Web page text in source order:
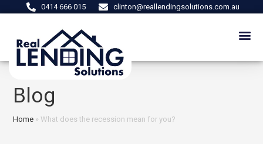
0414 666 015 clinton@reallendingsolutions.com.au
Blog
Home » What does the recession mean for you?